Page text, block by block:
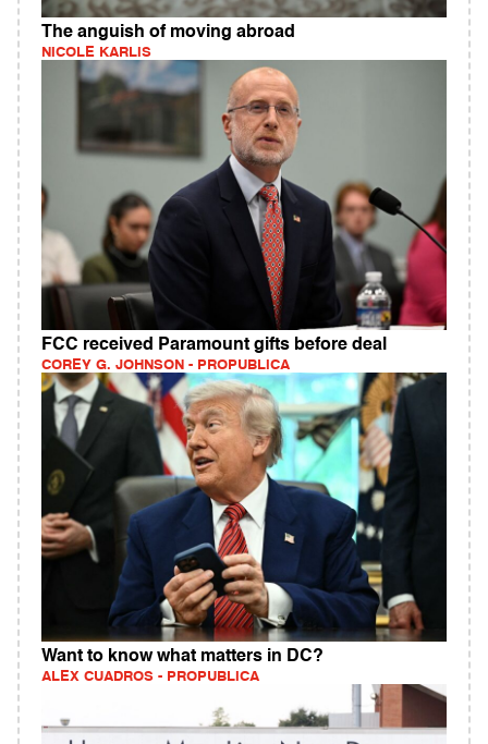
The anguish of moving abroad
NICOLE KARLIS
FCC received Paramount gifts before deal
COREY G. JOHNSON - PROPUBLICA
Want to know what matters in DC?
ALEX CUADROS - PROPUBLICA